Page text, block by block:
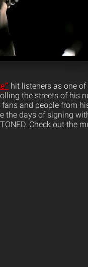
hit listeners as one of
the streets of his
and people from
the days of signing
Check out the